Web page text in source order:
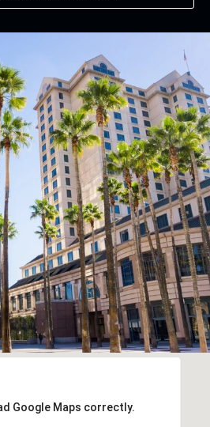
Google Maps correctly.